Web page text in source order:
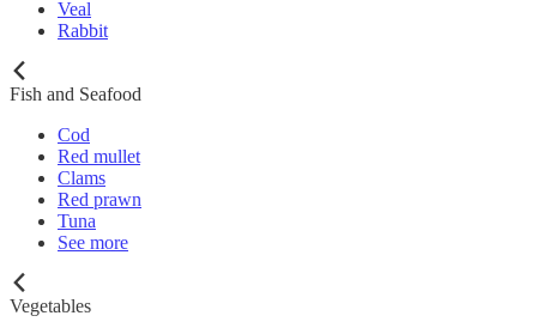
Veal
Rabbit
Fish and Seafood
Cod
Red mullet
Clams
Red prawn
Tuna
See more
Vegetables